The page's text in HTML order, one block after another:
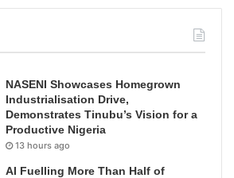
NASENI Showcases Homegrown
Industrialisation Drive,
Demonstrates Tinubu’s Vision for a
Productive Nigeria
13 hours ago
AI Fuelling More Than Half of